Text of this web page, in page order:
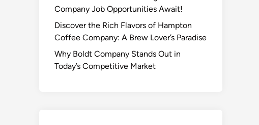
Company Job Opportunities Await!
Discover the Rich Flavors of Hampton
Coffee Company: A Brew Lover’s Paradise
Why Boldt Company Stands Out in
Today’s Competitive Market